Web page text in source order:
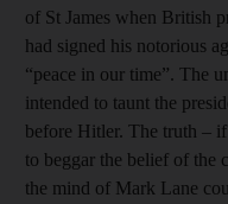
of St James when British
had signed his notorious
“peace in our time”. The
intended to taunt the
before Hitler. The truth –
to beggar the belief of the
the mind of Mark Lane